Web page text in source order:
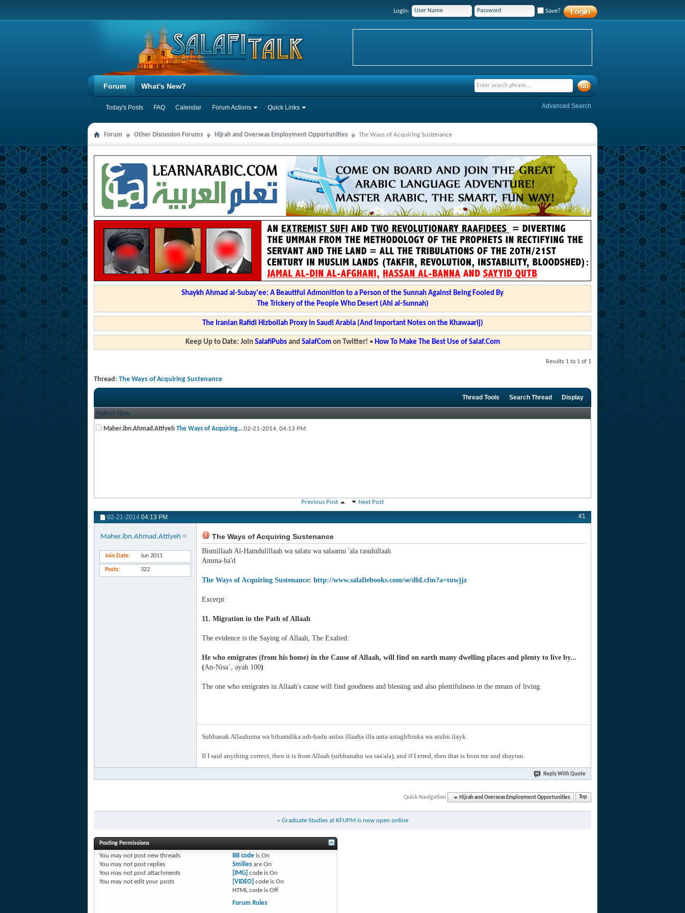
Login: Save?
Forum
Today's Posts FAQ Calendar Forum Actions Quick Links
What's New?
Advanced Search
Forum Other Discussion Forums Hijrah and Overseas Employment Opportunities The Ways of Acquiring Sustenance
Shaykh Ahmad al-Subay'ee: A Beautiful Admonition to a Person of the Sunnah Against Being Fooled By
The Trickery of the People Who Desert (Ahl al-Sunnah)
The Iranian Rafidi Hizbollah Proxy in Saudi Arabia (And Important Notes on the Khawaarij)
Keep Up to Date: Join SalafiPubsand SalafComon Twitter! • How To Make The Best Use of Salaf.Com
Results 1 to 1 of 1
Thread: The Ways of Acquiring Sustenance
Thread Tools Search Thread Display
Hybrid View
Maher.ibn.Ahmad.Attiyeh The Ways of Acquiring... 02-21-2014, 04:13 PM
Previous Post Next Post
02-21-2014 04:13 PM #1
Maher.ibn.Ahmad.Attiyeh
Join Date Jun 2011
Posts 322
The Ways of Acquiring Sustenance
Bismillaah Al-Hamdulillaah wa salatu wa salaamu 'ala rasulullaah
Amma-ba'd
The Ways of Acquiring Sustenance: http://www.salafiebooks.com/se/dld.cfm?a=tuwjjz
Excerpt:
11. Migration in the Path of Allaah
The evidence is the Saying of Allaah, The Exalted:
He who emigrates (from his home) in the Cause of Allaah, will find on earth many dwelling places and plenty to live by...
(An-Nisa`, ayah 100)
The one who emigrates in Allaah's cause will find goodness and blessing and also plentifulness in the means of living.
Subhanak Allaahuma wa bihamdika ash-hadu anlaa illaaha illa anta astaghfiruka wa atubu ilayk
If I said anything correct, then it is from Allaah (subhanahu wa taa'ala), and if I erred, then that is from me and shaytan.
Reply With Quote
Quick Navigation Hijrah and Overseas Employment Opportunities Top
« Graduate Studies at KFUPM is now open online
Posting Permissions
You may not post new threads
You may not post replies
You may not post attachments
You may not edit your posts
BB codeis On
Smiliesare On
[IMG] code is On
[VIDEO] code is On
HTML code is Off
Forum Rules